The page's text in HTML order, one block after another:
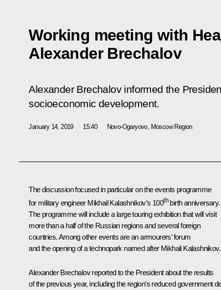
Working meeting with
Alexander Brechalov
Alexander Brechalov informed the
socioeconomic development.
January 14, 2019 15:40 Novo-Ogaryovo, Moscow Region
The discussion focused in particular on the events programme
for military engineer Mikhail Kalashnikov’s 100thbirth anniversary.
The programme will include a large touring exhibition that will visit
more than a half of the Russian regions and several foreign
countries. Among other events are an armourers’ forum
and the opening of a technopark named after Mikhail Kalashnikov.
Alexander Brechalov reported to the President about the results
of the previous year, including the region’s reduced government